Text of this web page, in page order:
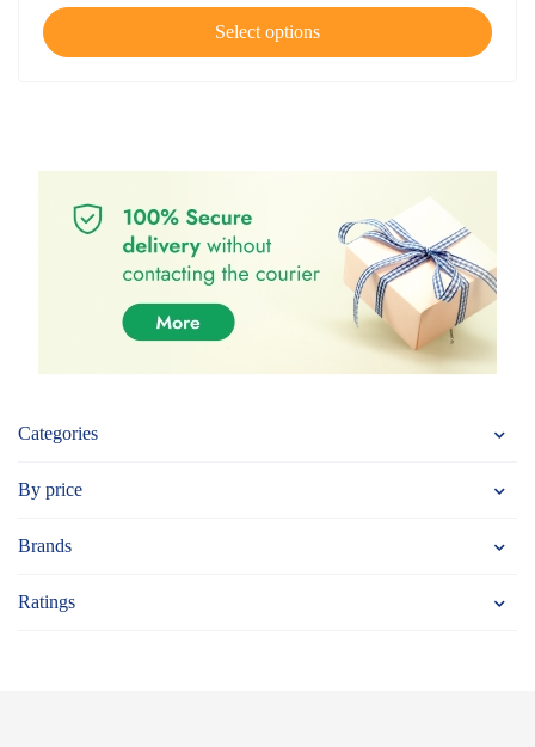
Categories
By price
Brands
Ratings
Select options